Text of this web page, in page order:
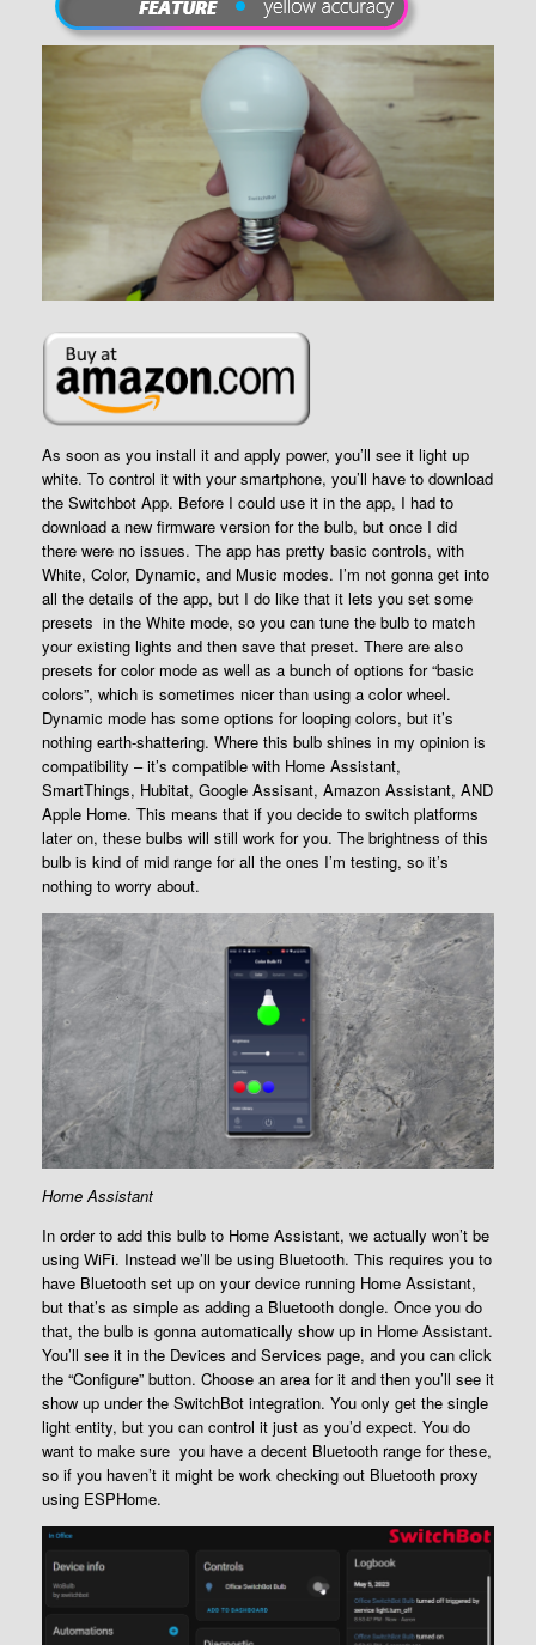
As soon as you install it and apply power, you’ll see it light up
white. To control it with your smartphone, you’ll have to download
the Switchbot App. Before I could use it in the app, I had to
download a new firmware version for the bulb, but once I did
there were no issues. The app has pretty basic controls, with
White, Color, Dynamic, and Music modes. I’m not gonna get into
all the details of the app, but I do like that it lets you set some
presets in the White mode, so you can tune the bulb to match
your existing lights and then save that preset. There are also
presets for color mode as well as a bunch of options for “basic
colors”, which is sometimes nicer than using a color wheel.
Dynamic mode has some options for looping colors, but it’s
nothing earth-shattering. Where this bulb shines in my opinion is
compatibility – it’s compatible with Home Assistant,
SmartThings, Hubitat, Google Assisant, Amazon Assistant, AND
Apple Home. This means that if you decide to switch platforms
later on, these bulbs will still work for you. The brightness of this
bulb is kind of mid range for all the ones I’m testing, so it’s
nothing to worry about.
Home Assistant
In order to add this bulb to Home Assistant, we actually won’t be
using WiFi. Instead we’ll be using Bluetooth. This requires you to
have Bluetooth set up on your device running Home Assistant,
but that’s as simple as adding a Bluetooth dongle. Once you do
that, the bulb is gonna automatically show up in Home Assistant.
You’ll see it in the Devices and Services page, and you can click
the “Configure” button. Choose an area for it and then you’ll see it
show up under the SwitchBot integration. You only get the single
light entity, but you can control it just as you’d expect. You do
want to make sure you have a decent Bluetooth range for these,
so if you haven’t it might be work checking out Bluetooth proxy
using ESPHome.